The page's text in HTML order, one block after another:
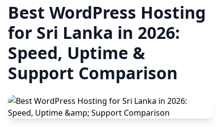
Best WordPress Hosting
for Sri Lanka in 2026:
Speed, Uptime &
Support Comparison